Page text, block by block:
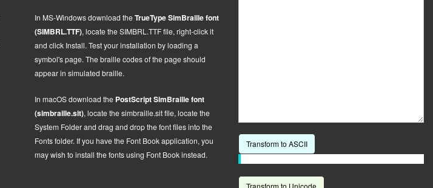
In MS-Windows download theTrueType SimBraille font
(SIMBRL.TTF), locate the SIMBRL.TTF file, right-click it
and click Install. Test your installation by loading a
symbol's page. The braille codes of the page should
appear in simulated braille.
In macOSdownload the PostScriptSimBraille font
(simbraille.sit), locate thesimbraille.sitfile, locate the
System Folder and drag and drop the font files into the
Fonts folder. If you have the Font Book application, you
may wish to install the fonts using Font Book instead.
Transform to ASCII
Transform to Unicode